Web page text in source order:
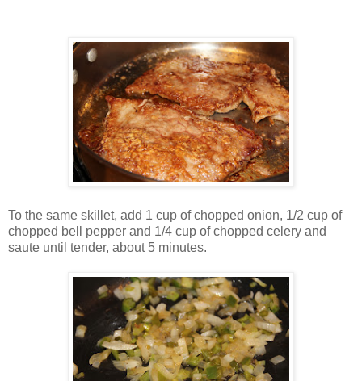
To the same skillet, add 1 cup of chopped onion, 1/2 cup of
chopped bell pepper and 1/4 cup of chopped celery and
saute until tender, about 5 minutes.